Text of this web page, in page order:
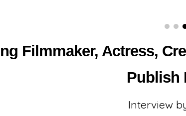
Filmmaker, Actress,
Publish
Interview